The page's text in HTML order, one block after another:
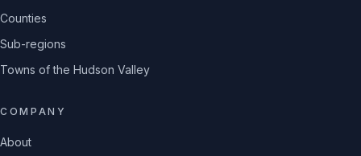
Counties
Sub-regions
Towns of the Hudson Valley
COMPANY
About